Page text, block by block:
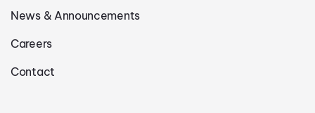
News & Announcements
Careers
Contact